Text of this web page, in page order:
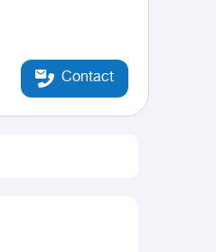
Contact